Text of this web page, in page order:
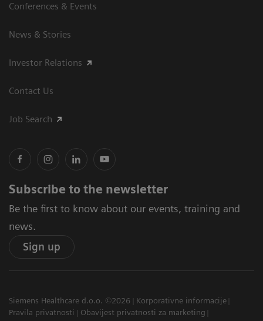
Conferences & Events
News & Stories
Investor Relations
Contact Us
Job Search
Subscribe to the newsletter
Be the first to know about our events, training and
news.
Sign up
Siemens Healthcare d.o.o. ©2026
Korporativne informacije
Pravila privatnosti
Obavijest privatnosti za marketing